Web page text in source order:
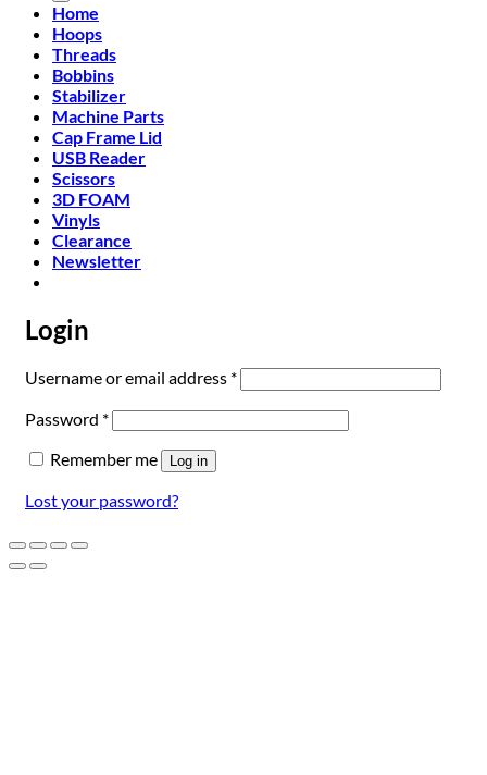
Home
Hoops
Threads
Bobbins
Stabilizer
Machine Parts
Cap Frame Lid
USB Reader
Scissors
3D FOAM
Vinyls
Clearance
Newsletter
Login
Username or email address *Required
Password *Required
Remember me
Log in
Lost your password?